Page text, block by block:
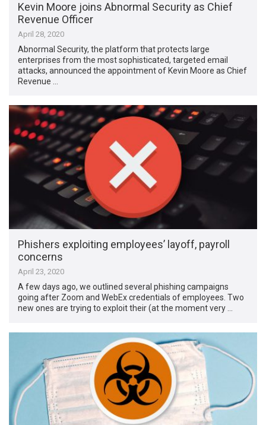
Kevin Moore joins Abnormal Security as Chief
Revenue Officer
April 28, 2020
Abnormal Security, the platform that protects large
enterprises from the most sophisticated, targeted email
attacks, announced the appointment of Kevin Moore as Chief
Revenue …
Phishers exploiting employees’ layoff, payroll
concerns
April 23, 2020
A few days ago, we outlined several phishing campaigns
going after Zoom and WebEx credentials of employees. Two
new ones are trying to exploit their (at the moment very …